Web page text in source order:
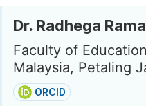
Dr. Radhega
Faculty of
Malaysia, Petaling
ORCID